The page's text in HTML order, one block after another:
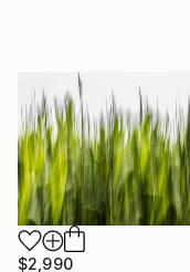
$2,990